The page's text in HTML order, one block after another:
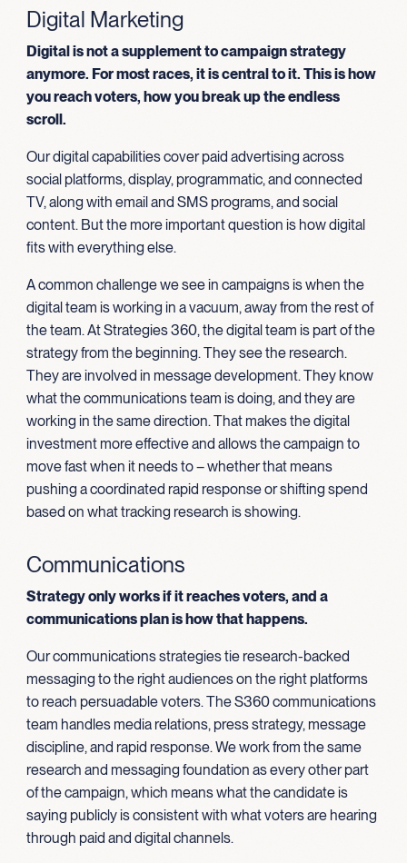
Digital Marketing
Digital is not a supplement to campaign strategy
anymore. For most races, it is central to it. This is how
you reach voters, how you break up the endless
scroll.
Our digital capabilities cover paid advertising across
social platforms, display, programmatic, and connected
TV, along with email and SMS programs, and social
content. But the more important question is how digital
fits with everything else.
A common challenge we see in campaigns is when the
digital team is working in a vacuum, away from the rest of
the team. At Strategies 360, the digital team is part of the
strategy from the beginning. They see the research.
They are involved in message development. They know
what the communications team is doing, and they are
working in the same direction. That makes the digital
investment more effective and allows the campaign to
move fast when it needs to – whether that means
pushing a coordinated rapid response or shifting spend
based on what tracking research is showing.
Communications
Strategy only works if it reaches voters, and a
communications plan is how that happens.
Our communications strategies tie research-backed
messaging to the right audiences on the right platforms
to reach persuadable voters. The S360 communications
team handles media relations, press strategy, message
discipline, and rapid response. We work from the same
research and messaging foundation as every other part
of the campaign, which means what the candidate is
saying publicly is consistent with what voters are hearing
through paid and digital channels.